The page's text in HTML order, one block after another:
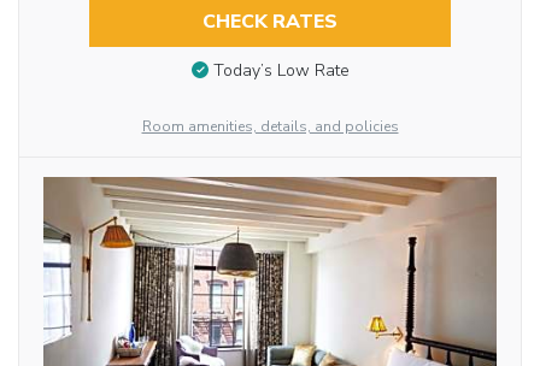
CHECK RATES
Today’s Low Rate
Room amenities, details, and policies